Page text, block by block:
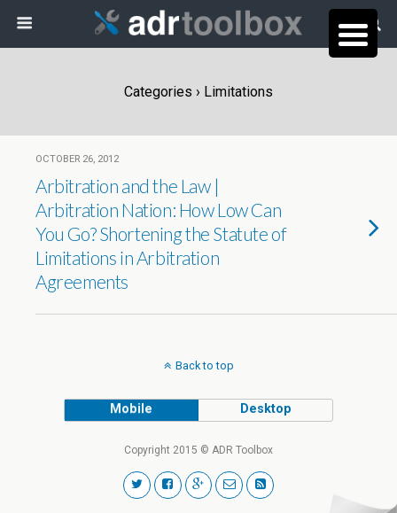
Categories › Limitations
OCTOBER 26, 2012
Arbitration and the Law |
Arbitration Nation: How Low Can
You Go? Shortening the Statute of
Limitations in Arbitration
Agreements
Back to top
Mobile Desktop
Copyright 2015 © ADR Toolbox